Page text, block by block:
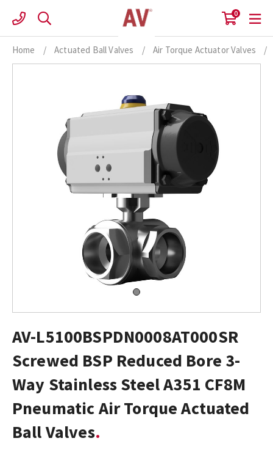
content
0
Home / Actuated Ball Valves / Air Torque Actuator Valves /
AV-L5100BSPDN0008AT000SR
Screwed BSP Reduced Bore 3-
Way Stainless Steel A351 CF8M
Pneumatic Air Torque Actuated
Ball Valves